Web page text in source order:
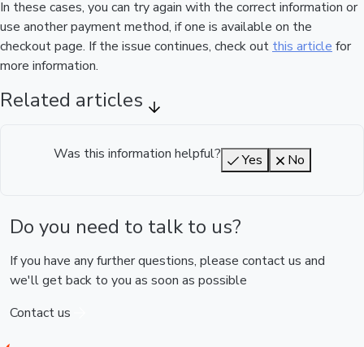
In these cases, you can try again with the correct information or
use another payment method, if one is available on the
checkout page. If the issue continues, check out this article for
more information.
Related articles
Was this information helpful? Yes No
Do you need to talk to us?
If you have any further questions, please contact us and
we'll get back to you as soon as possible
Contact us